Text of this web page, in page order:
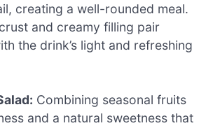
creating a well-rounded meal.
and creamy filling pair
the drink’s light and refreshing
Combining seasonal fruits
and a natural sweetness that